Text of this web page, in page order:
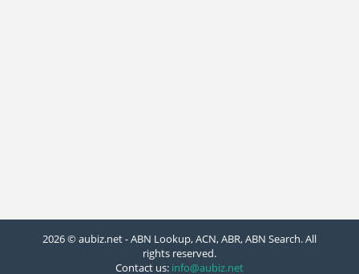
2026 © aubiz.net - ABN Lookup, ACN, ABR, ABN Search. All
rights reserved.
Contact us: info@aubiz.net